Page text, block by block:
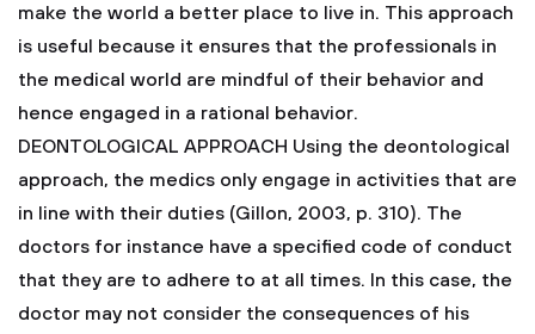
make the world a better place to live in. This approach
is useful because it ensures that the professionals in
the medical world are mindful of their behavior and
hence engaged in a rational behavior.
DEONTOLOGICAL APPROACH Using the deontological
approach, the medics only engage in activities that are
in line with their duties (Gillon, 2003, p. 310). The
doctors for instance have a specified code of conduct
that they are to adhere to at all times. In this case, the
doctor may not consider the consequences of his